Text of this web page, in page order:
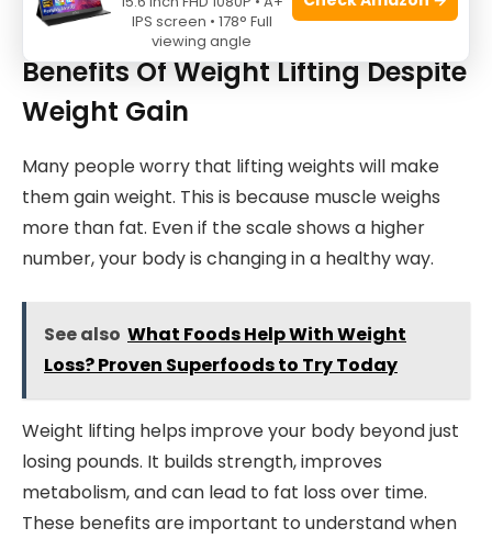
Benefits Of Weight Lifting Despite
Weight Gain
Many people worry that lifting weights will make
them gain weight. This is because muscle weighs
more than fat. Even if the scale shows a higher
number, your body is changing in a healthy way.
See also What Foods Help With Weight
Loss? Proven Superfoods to Try Today
Weight lifting helps improve your body beyond just
losing pounds. It builds strength, improves
metabolism, and can lead to fat loss over time.
These benefits are important to understand when
IPS screen • 178° Full
viewing angle